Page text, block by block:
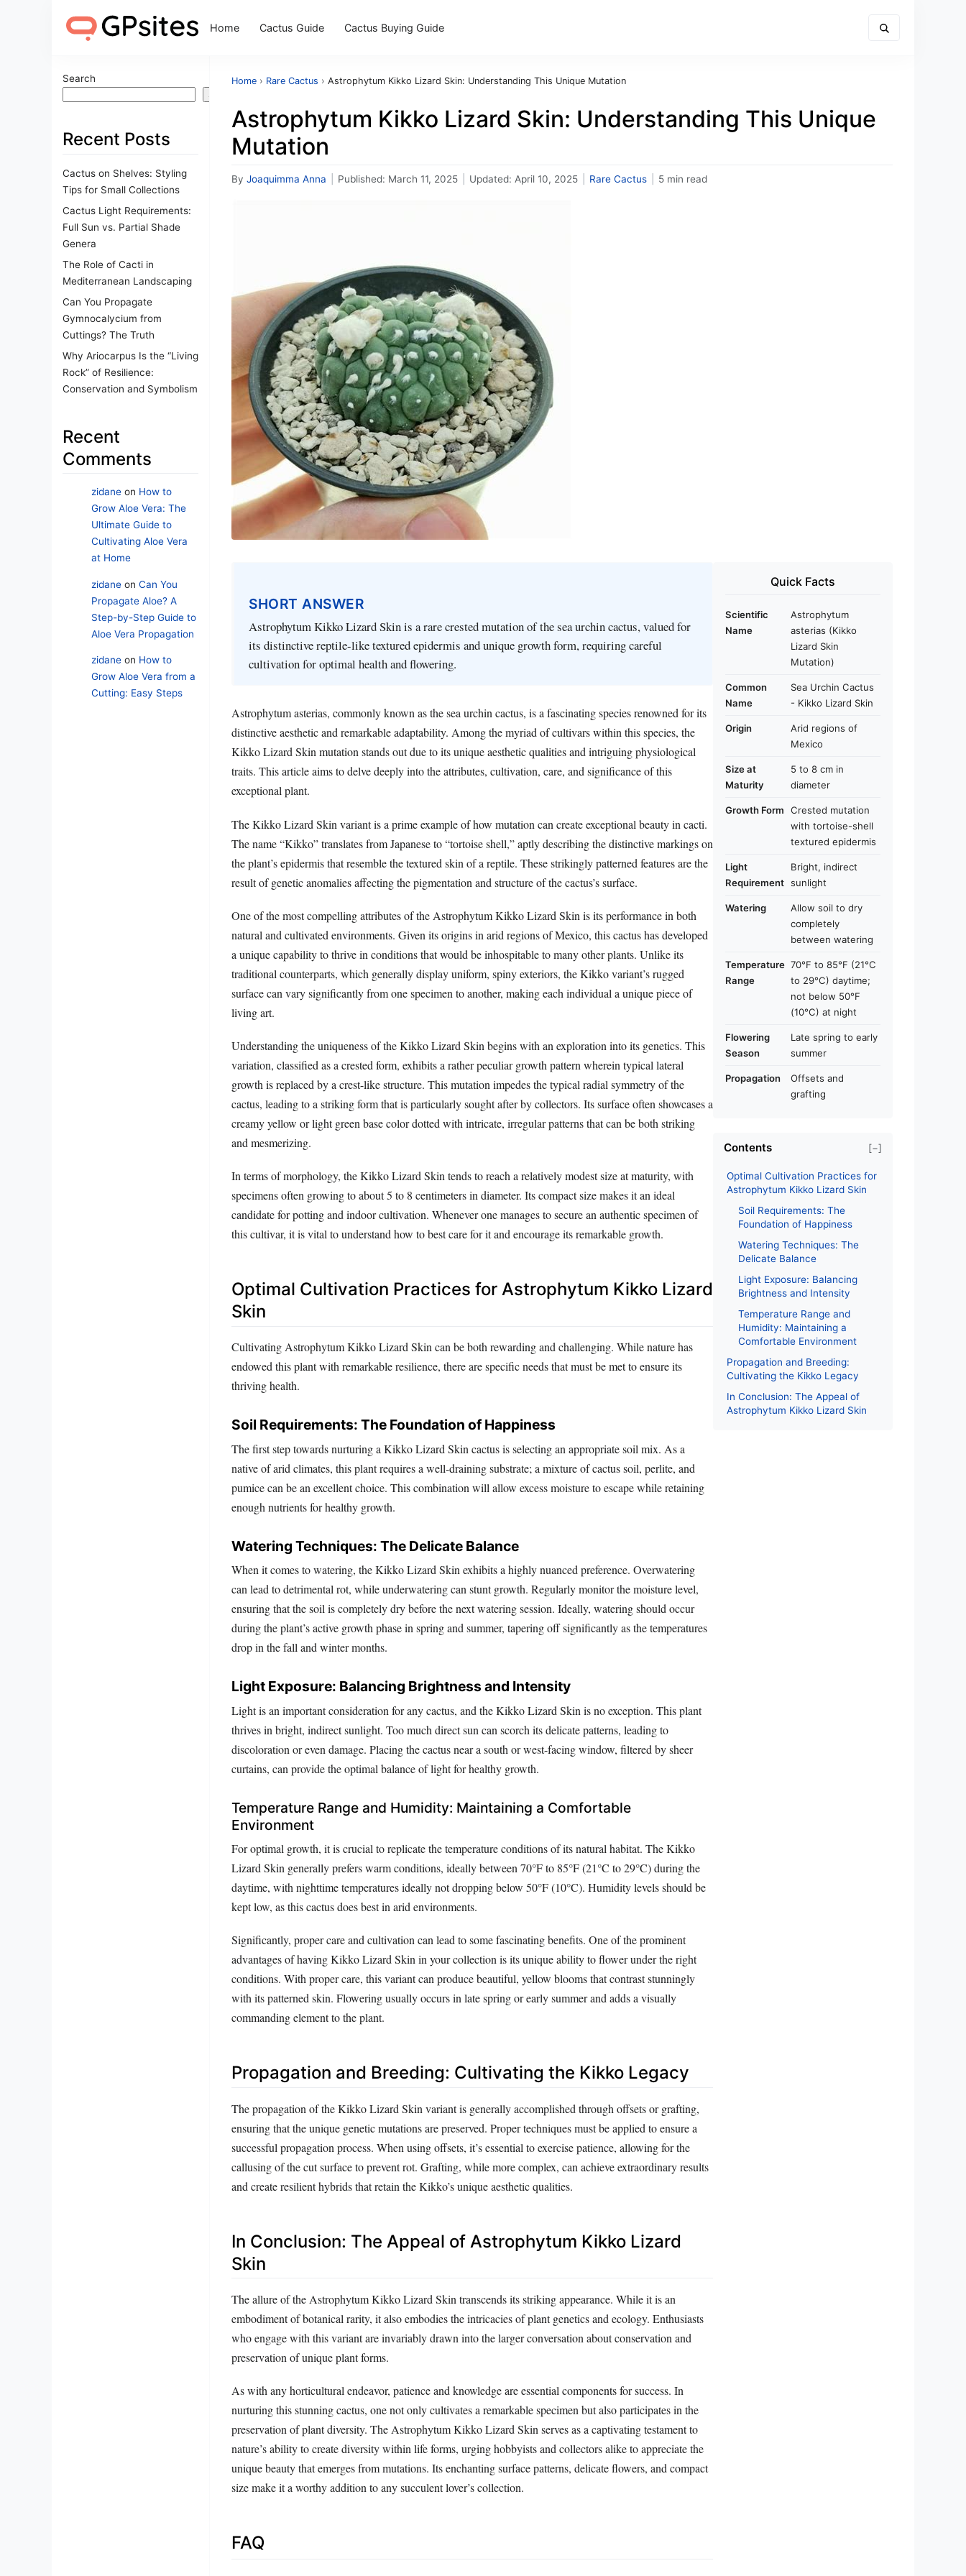
Home Cactus Guide Cactus Buying Guide
Search
Search
Recent Posts
Cactus on Shelves: Styling
Tips for Small Collections
Cactus Light Requirements:
Full Sun vs. Partial Shade
Genera
The Role of Cacti in
Mediterranean Landscaping
Can You Propagate
Gymnocalycium from
Cuttings? The Truth
Why Ariocarpus Is the “Living
Rock” of Resilience:
Conservation and Symbolism
Recent
Comments
zidane on How to
Grow Aloe Vera: The
Ultimate Guide to
Cultivating Aloe Vera
at Home
zidane on Can You
Propagate Aloe? A
Step-by-Step Guide to
Aloe Vera Propagation
zidane on How to
Grow Aloe Vera from a
Cutting: Easy Steps
Home › Rare Cactus › Astrophytum Kikko Lizard Skin: Understanding This Unique Mutation
Astrophytum Kikko Lizard Skin: Understanding This Unique
Mutation
By Joaquimma Anna Published: March 11, 2025 Updated: April 10, 2025 Rare Cactus 5 min read
SHORT ANSWER
Astrophytum Kikko Lizard Skin is a rare crested mutation of the sea urchin cactus, valued for
its distinctive reptile-like textured epidermis and unique growth form, requiring careful
cultivation for optimal health and flowering.
Astrophytum asterias, commonly known as the sea urchin cactus, is a fascinating species renowned for its
distinctive aesthetic and remarkable adaptability. Among the myriad of cultivars within this species, the
Kikko Lizard Skin mutation stands out due to its unique aesthetic qualities and intriguing physiological
traits. This article aims to delve deeply into the attributes, cultivation, care, and significance of this
exceptional plant.
The Kikko Lizard Skin variant is a prime example of how mutation can create exceptional beauty in cacti.
The name “Kikko” translates from Japanese to “tortoise shell,” aptly describing the distinctive markings on
the plant’s epidermis that resemble the textured skin of a reptile. These strikingly patterned features are the
result of genetic anomalies affecting the pigmentation and structure of the cactus’s surface.
One of the most compelling attributes of the Astrophytum Kikko Lizard Skin is its performance in both
natural and cultivated environments. Given its origins in arid regions of Mexico, this cactus has developed
a unique capability to thrive in conditions that would be inhospitable to many other plants. Unlike its
traditional counterparts, which generally display uniform, spiny exteriors, the Kikko variant’s rugged
surface can vary significantly from one specimen to another, making each individual a unique piece of
living art.
Understanding the uniqueness of the Kikko Lizard Skin begins with an exploration into its genetics. This
variation, classified as a crested form, exhibits a rather peculiar growth pattern wherein typical lateral
growth is replaced by a crest-like structure. This mutation impedes the typical radial symmetry of the
cactus, leading to a striking form that is particularly sought after by collectors. Its surface often showcases a
creamy yellow or light green base color dotted with intricate, irregular patterns that can be both striking
and mesmerizing.
In terms of morphology, the Kikko Lizard Skin tends to reach a relatively modest size at maturity, with
specimens often growing to about 5 to 8 centimeters in diameter. Its compact size makes it an ideal
candidate for potting and indoor cultivation. Whenever one manages to secure an authentic specimen of
this cultivar, it is vital to understand how to best care for it and encourage its remarkable growth.
Optimal Cultivation Practices for Astrophytum Kikko Lizard
Skin
Cultivating Astrophytum Kikko Lizard Skin can be both rewarding and challenging. While nature has
endowed this plant with remarkable resilience, there are specific needs that must be met to ensure its
thriving health.
Soil Requirements: The Foundation of Happiness
The first step towards nurturing a Kikko Lizard Skin cactus is selecting an appropriate soil mix. As a
native of arid climates, this plant requires a well-draining substrate; a mixture of cactus soil, perlite, and
pumice can be an excellent choice. This combination will allow excess moisture to escape while retaining
enough nutrients for healthy growth.
Watering Techniques: The Delicate Balance
When it comes to watering, the Kikko Lizard Skin exhibits a highly nuanced preference. Overwatering
can lead to detrimental rot, while underwatering can stunt growth. Regularly monitor the moisture level,
ensuring that the soil is completely dry before the next watering session. Ideally, watering should occur
during the plant’s active growth phase in spring and summer, tapering off significantly as the temperatures
drop in the fall and winter months.
Light Exposure: Balancing Brightness and Intensity
Light is an important consideration for any cactus, and the Kikko Lizard Skin is no exception. This plant
thrives in bright, indirect sunlight. Too much direct sun can scorch its delicate patterns, leading to
discoloration or even damage. Placing the cactus near a south or west-facing window, filtered by sheer
curtains, can provide the optimal balance of light for healthy growth.
Temperature Range and Humidity: Maintaining a Comfortable
Environment
For optimal growth, it is crucial to replicate the temperature conditions of its natural habitat. The Kikko
Lizard Skin generally prefers warm conditions, ideally between 70°F to 85°F (21°C to 29°C) during the
daytime, with nighttime temperatures ideally not dropping below 50°F (10°C). Humidity levels should be
kept low, as this cactus does best in arid environments.
Significantly, proper care and cultivation can lead to some fascinating benefits. One of the prominent
advantages of having Kikko Lizard Skin in your collection is its unique ability to flower under the right
conditions. With proper care, this variant can produce beautiful, yellow blooms that contrast stunningly
with its patterned skin. Flowering usually occurs in late spring or early summer and adds a visually
commanding element to the plant.
Propagation and Breeding: Cultivating the Kikko Legacy
The propagation of the Kikko Lizard Skin variant is generally accomplished through offsets or grafting,
ensuring that the unique genetic mutations are preserved. Proper techniques must be applied to ensure a
successful propagation process. When using offsets, it’s essential to exercise patience, allowing for the
callusing of the cut surface to prevent rot. Grafting, while more complex, can achieve extraordinary results
and create resilient hybrids that retain the Kikko’s unique aesthetic qualities.
In Conclusion: The Appeal of Astrophytum Kikko Lizard
Skin
The allure of the Astrophytum Kikko Lizard Skin transcends its striking appearance. While it is an
embodiment of botanical rarity, it also embodies the intricacies of plant genetics and ecology. Enthusiasts
who engage with this variant are invariably drawn into the larger conversation about conservation and
preservation of unique plant forms.
As with any horticultural endeavor, patience and knowledge are essential components for success. In
nurturing this stunning cactus, one not only cultivates a remarkable specimen but also participates in the
preservation of plant diversity. The Astrophytum Kikko Lizard Skin serves as a captivating testament to
nature’s ability to create diversity within life forms, urging hobbyists and collectors alike to appreciate the
unique beauty that emerges from mutations. Its enchanting surface patterns, delicate flowers, and compact
size make it a worthy addition to any succulent lover’s collection.
FAQ
Quick Facts
Scientific
Name
Astrophytum
asterias (Kikko
Lizard Skin
Mutation)
Common
Name
Sea Urchin Cactus
- Kikko Lizard Skin
Origin
Arid regions of
Mexico
Size at
Maturity
5 to 8 cm in
diameter
Growth Form
Crested mutation
with tortoise-shell
textured epidermis
Light
Requirement
Bright, indirect
sunlight
Watering
Allow soil to dry
completely
between watering
Temperature
Range
70°F to 85°F (21°C
to 29°C) daytime;
not below 50°F
(10°C) at night
Flowering
Season
Late spring to early
summer
Propagation
Offsets and
grafting
Contents [−]
Optimal Cultivation Practices for
Astrophytum Kikko Lizard Skin
Soil Requirements: The
Foundation of Happiness
Watering Techniques: The
Delicate Balance
Light Exposure: Balancing
Brightness and Intensity
Temperature Range and
Humidity: Maintaining a
Comfortable Environment
Propagation and Breeding:
Cultivating the Kikko Legacy
In Conclusion: The Appeal of
Astrophytum Kikko Lizard Skin